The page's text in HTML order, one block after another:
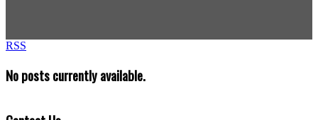
RSS
No posts currently available.